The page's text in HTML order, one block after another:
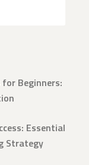
Beginners:
Essential
Strategy